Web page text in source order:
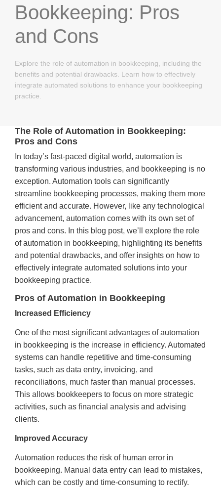
Bookkeeping: Pros
and Cons
Explore the role of automation in bookkeeping, including the
benefits and potential drawbacks. Learn how to effectively
integrate automated solutions to enhance your bookkeeping
practice.
The Role of Automation in Bookkeeping:
Pros and Cons
In today’s fast-paced digital world, automation is
transforming various industries, and bookkeeping is no
exception. Automation tools can significantly
streamline bookkeeping processes, making them more
efficient and accurate. However, like any technological
advancement, automation comes with its own set of
pros and cons. In this blog post, we’ll explore the role
of automation in bookkeeping, highlighting its benefits
and potential drawbacks, and offer insights on how to
effectively integrate automated solutions into your
bookkeeping practice.
Pros of Automation in Bookkeeping
Increased Efficiency
One of the most significant advantages of automation
in bookkeeping is the increase in efficiency. Automated
systems can handle repetitive and time-consuming
tasks, such as data entry, invoicing, and
reconciliations, much faster than manual processes.
This allows bookkeepers to focus on more strategic
activities, such as financial analysis and advising
clients.
Improved Accuracy
Automation reduces the risk of human error in
bookkeeping. Manual data entry can lead to mistakes,
which can be costly and time-consuming to rectify.